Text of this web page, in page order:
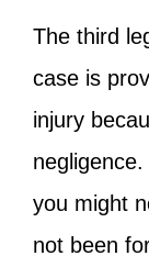
The third
case is
injury
you might
not been